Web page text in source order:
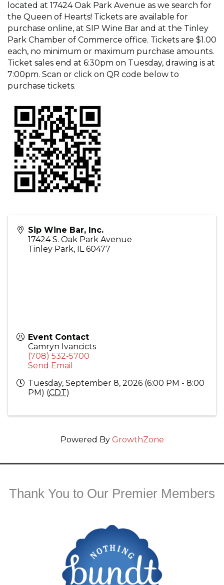
located at 17424 Oak Park Avenue as we search for
the Queen of Hearts! Tickets are available for
purchase online, at SIP Wine Bar and at the Tinley
Park Chamber of Commerce office. Tickets are $1.00
each, no minimum or maximum purchase amounts.
Ticket sales end at 6:30pm on Tuesday, drawing is at
7:00pm. Scan or click on QR code below to
purchase tickets.
Sip Wine Bar, Inc.
17424 S. Oak Park Avenue
Tinley Park, IL 60477
Event Contact
Camryn Ivancicts
(708) 532-5700
Send Email
Tuesday, September 8, 2026 (6:00 PM - 8:00
PM) (CDT)
Powered By GrowthZone
Thank You to Our Premier Members